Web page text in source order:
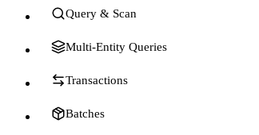
Query & Scan
Multi-Entity Queries
Transactions
Batches